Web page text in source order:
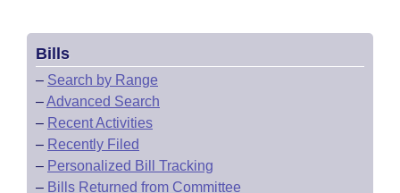
Bills
– Search by Range
–Advanced Search
– Recent Activities
– Recently Filed
– Personalized Bill Tracking
– Bills Returned from Committee